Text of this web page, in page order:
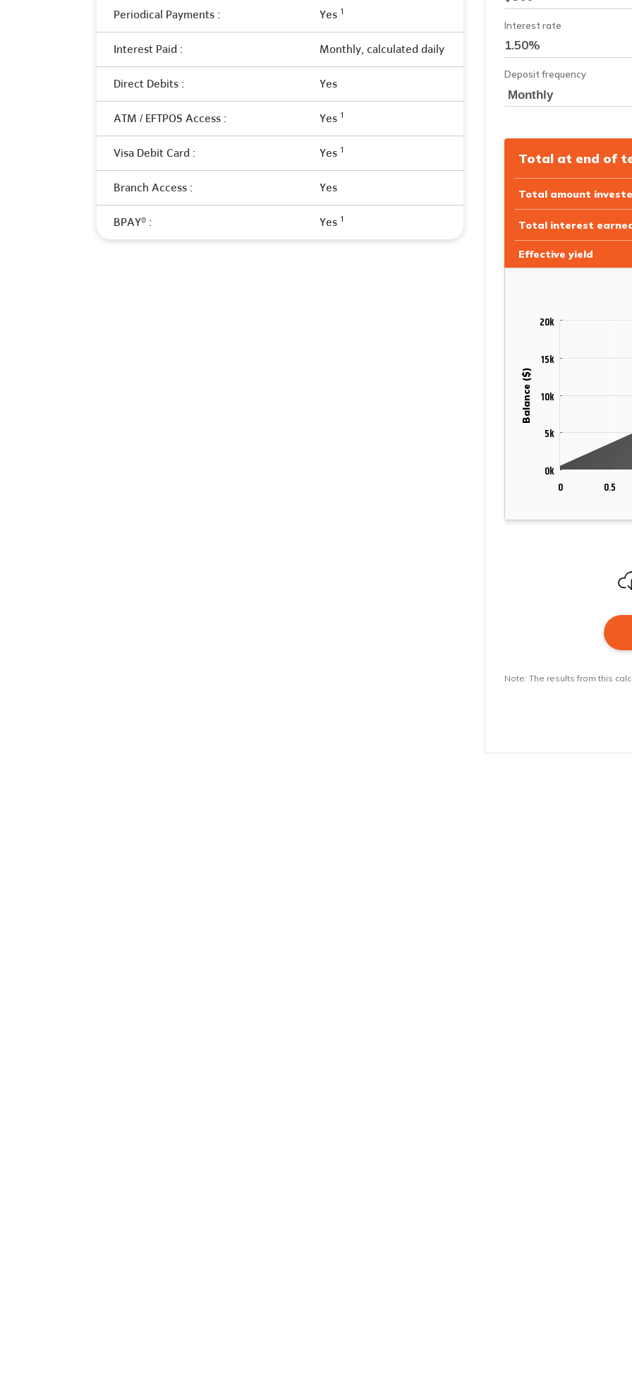
Periodical Payments : Yes 1
Interest Paid : Monthly, calculated daily
Direct Debits : Yes
ATM / EFTPOS Access : Yes 1
Visa Debit Card : Yes 1
Branch Access : Yes
BPAY® : Yes 1